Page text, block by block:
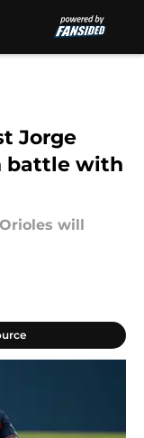
Jorge
battle with
will